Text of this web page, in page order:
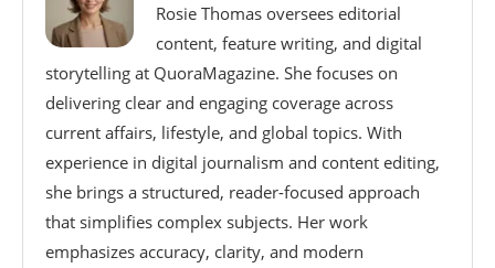
Rosie Thomas oversees editorial
content, feature writing, and digital
storytelling at QuoraMagazine. She focuses on
delivering clear and engaging coverage across
current affairs, lifestyle, and global topics. With
experience in digital journalism and content editing,
she brings a structured, reader-focused approach
that simplifies complex subjects. Her work
emphasizes accuracy, clarity, and modern